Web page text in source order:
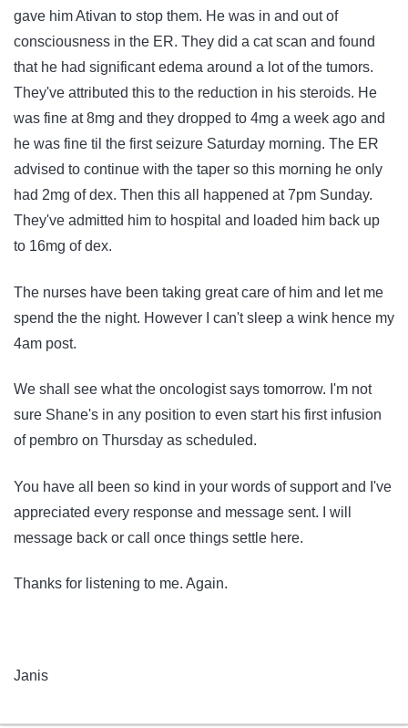
gave him Ativan to stop them. He was in and out of
consciousness in the ER. They did a cat scan and found
that he had significant edema around a lot of the tumors.
They've attributed this to the reduction in his steroids. He
was fine at 8mg and they dropped to 4mg a week ago and
he was fine til the first seizure Saturday morning. The ER
advised to continue with the taper so this morning he only
had 2mg of dex. Then this all happened at 7pm Sunday.
They've admitted him to hospital and loaded him back up
to 16mg of dex.
The nurses have been taking great care of him and let me
spend the the night. However I can't sleep a wink hence my
4am post.
We shall see what the oncologist says tomorrow. I'm not
sure Shane's in any position to even start his first infusion
of pembro on Thursday as scheduled.
You have all been so kind in your words of support and I've
appreciated every response and message sent. I will
message back or call once things settle here.
Thanks for listening to me. Again.
Janis